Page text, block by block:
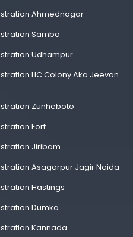
Ahmednagar
Samba
Udhampur
LIC Colony Aka Jeevan
Zunheboto
Fort
Jiribam
Asagarpur Jagir Noida
Hastings
Dumka
Kannada